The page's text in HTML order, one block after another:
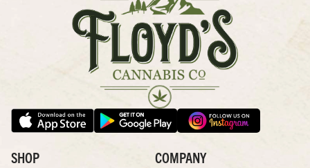
SHOP COMPANY